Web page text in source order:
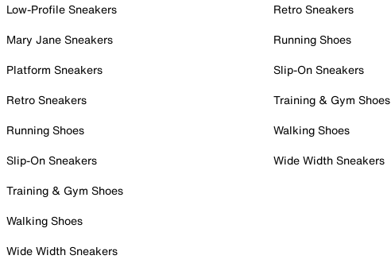
Low-Profile Sneakers
Mary Jane Sneakers
Platform Sneakers
Retro Sneakers
Running Shoes
Slip-On Sneakers
Training & Gym Shoes
Walking Shoes
Wide Width Sneakers
Retro Sneakers
Running Shoes
Slip-On Sneakers
Training & Gym Shoes
Walking Shoes
Wide Width Sneakers